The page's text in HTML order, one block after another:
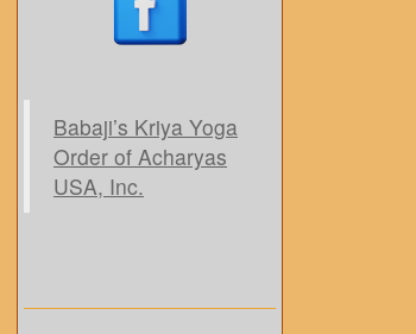
Babaji’s Kriya Yoga
Order of Acharyas
USA, Inc.